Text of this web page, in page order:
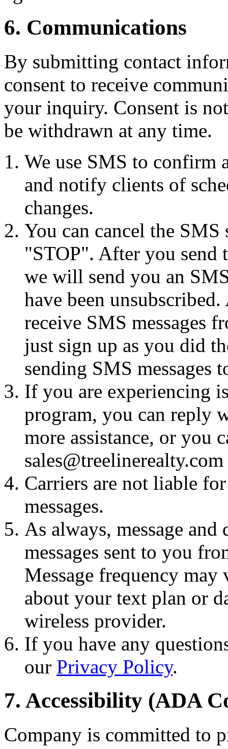
6. Communications
By submitting contact
consent to receive
your inquiry. Consent is
be withdrawn at any time.
We use SMS to confirm
and notify clients of
changes.
You can cancel the
"STOP". After you send
we will send you an
have been
receive SMS messages
just sign up as you did
sending SMS messages
If you are experiencing
program, you can reply
more assistance, or you
sales@treelinerealty.com
Carriers are not liable
messages.
As always, message
messages sent to you
Message frequency
about your text plan or
wireless provider.
If you have any
our Privacy Policy.
7. Accessibility (ADA
Company is committed to